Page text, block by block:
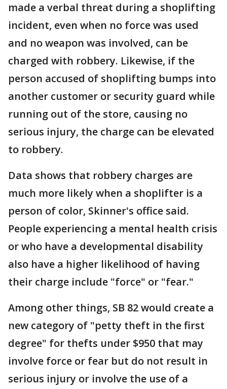
made a verbal threat during a shoplifting
incident, even when no force was used
and no weapon was involved, can be
charged with robbery. Likewise, if the
person accused of shoplifting bumps into
another customer or security guard while
running out of the store, causing no
serious injury, the charge can be elevated
to robbery.
Data shows that robbery charges are
much more likely when a shoplifter is a
person of color, Skinner's office said.
People experiencing a mental health crisis
or who have a developmental disability
also have a higher likelihood of having
their charge include "force" or "fear."
Among other things, SB 82 would create a
new category of "petty theft in the first
degree" for thefts under $950 that may
involve force or fear but do not result in
serious injury or involve the use of a